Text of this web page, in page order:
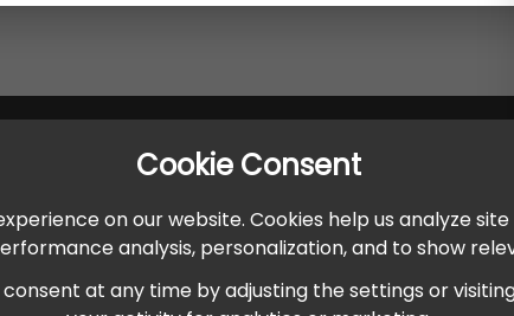
Cookie Consent
on our website. Cookies help us analyze
analysis, personalization, and to show
at any time by adjusting the settings or